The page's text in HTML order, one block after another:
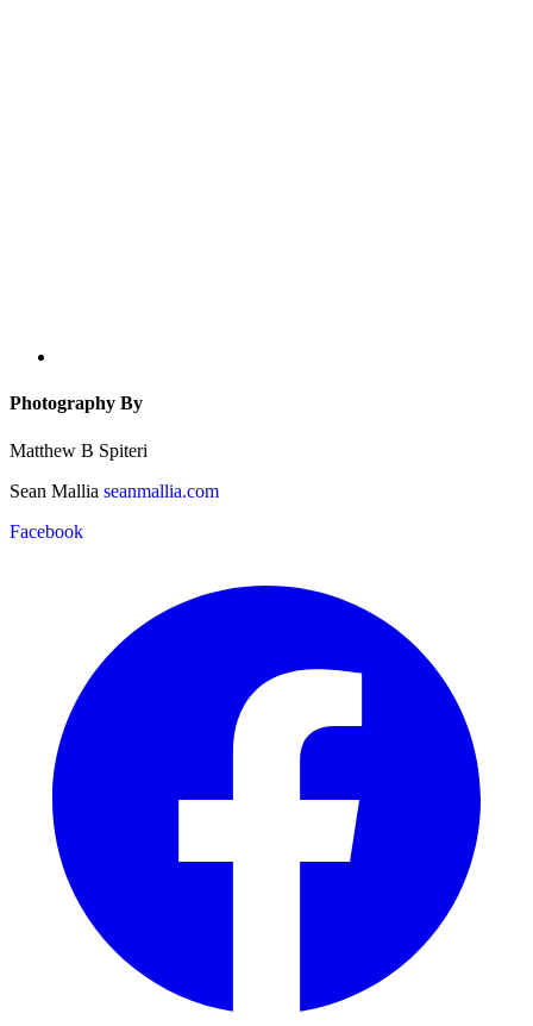
Photography By
Matthew B Spiteri
Sean Mallia seanmallia.com
Facebook